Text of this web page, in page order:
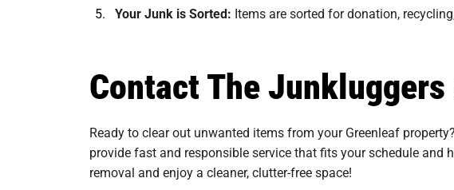
Your Junk is Sorted: Items are sorted for donation,
Contact The
Ready to clear out unwanted items from your Greenleaf
provide fast and responsible service that fits your schedule and
removal and enjoy a cleaner, clutter-free space!